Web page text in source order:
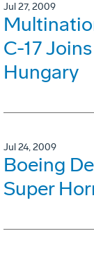
Jul 27, 2009
C-17
Hungary
Jul 24, 2009
Boeing
Super